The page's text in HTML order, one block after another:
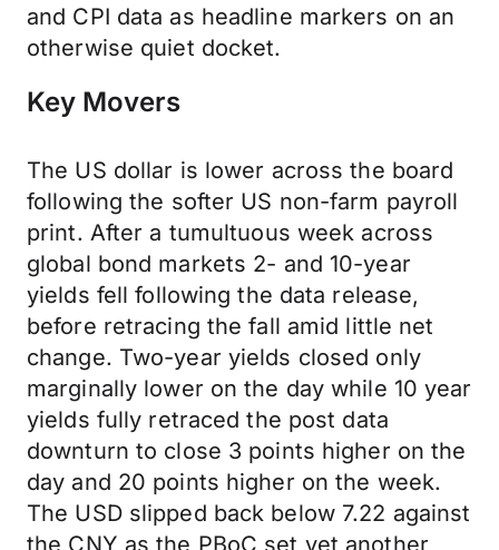
and CPI data as headline markers on an
otherwise quiet docket.
Key Movers
The US dollar is lower across the board
following the softer US non-farm payroll
print. After a tumultuous week across
global bond markets 2- and 10-year
yields fell following the data release,
before retracing the fall amid little net
change. Two-year yields closed only
marginally lower on the day while 10 year
yields fully retraced the post data
downturn to close 3 points higher on the
day and 20 points higher on the week.
The USD slipped back below 7.22 against
the CNY as the PBoC set yet another